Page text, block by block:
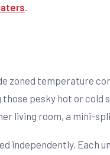
zoned temperature
pesky hot or cold
living room, a mini-
Each